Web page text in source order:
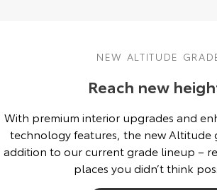
NEW ALTITUDE
Reach new
With premium interior upgrades and
technology features, the new Altitude
addition to our current grade lineup –
places you didn’t think